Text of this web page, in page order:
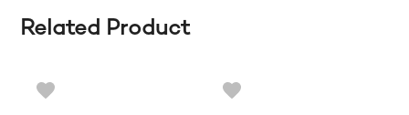
Related Product